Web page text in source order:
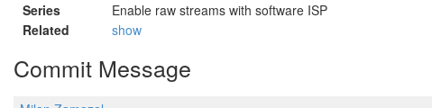
Series
Enable raw streams with software ISP
Related
show
Commit Message